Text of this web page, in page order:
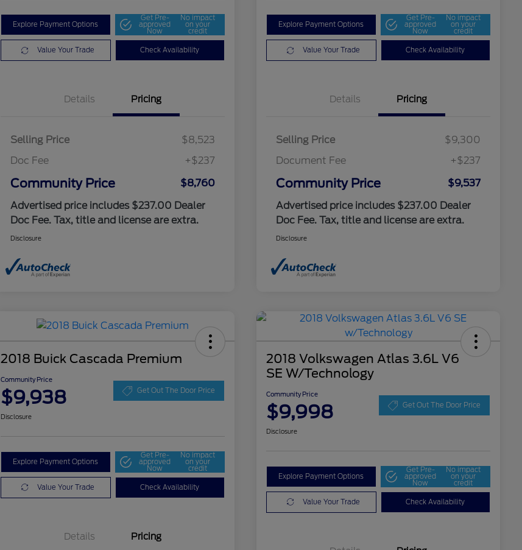
Explore Payment Options
Get Pre-
approved
Now
No impact
on your
credit
Value Your Trade Check Availability
Details Pricing
Selling Price
$8,523
Doc Fee
+$237
Community Price
$8,760
Advertised price includes $237.00 Dealer
Doc Fee. Tax, title and license are extra.
Disclosure
Explore Payment Options
Get Pre-
approved
Now
No impact
on your
credit
Value Your Trade Check Availability
Details Pricing
Selling Price
$9,300
Document Fee
+$237
Community Price
$9,537
Advertised price includes $237.00 Dealer
Doc Fee. Tax, title and license are extra.
Disclosure
2018 Buick Cascada Premium
Community Price
$9,938 Get Out The Door Price
Disclosure
Explore Payment Options
Get Pre-
approved
Now
No impact
on your
credit
Value Your Trade Check Availability
Details Pricing
2018 Volkswagen Atlas 3.6L V6
SE W/Technology
Community Price
$9,998 Get Out The Door Price
Disclosure
Explore Payment Options
Get Pre-
approved
Now
No impact
on your
credit
Value Your Trade Check Availability